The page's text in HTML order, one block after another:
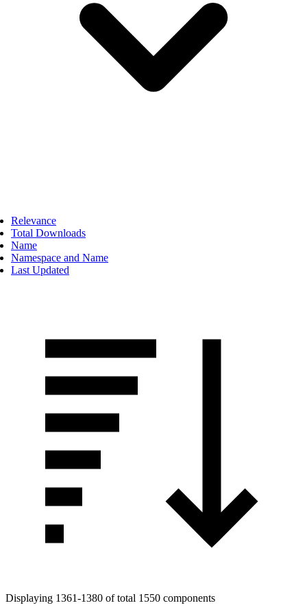
Relevance
Total Downloads
Name
Namespace and Name
Last Updated
Displaying 1361-1380 of total 1550 components